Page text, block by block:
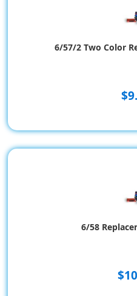
6/57/2 Two Color
6/58